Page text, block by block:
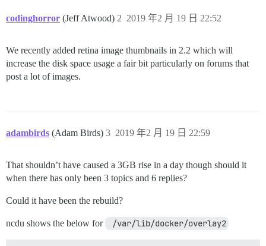
codinghorror (Jeff Atwood) 2019 年2 月 19 日 22:52
2
We recently added retina image thumbnails in 2.2 which will
increase the disk space usage a fair bit particularly on forums that
post a lot of images.
adambirds (Adam Birds) 2019 年2 月 19 日 22:59
3
That shouldn’t have caused a 3GB rise in a day though should it
when there has only been 3 topics and 6 replies?
Could it have been the rebuild?
ncdu shows the below for /var/lib/docker/overlay2